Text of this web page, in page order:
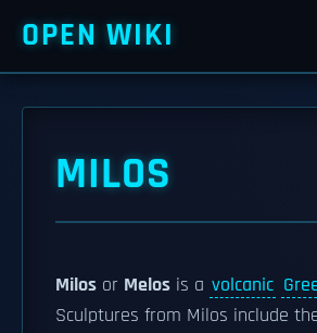
OPEN WIKI
MILOS
Milos or Melos is a volcanic
Sculptures from Milos include